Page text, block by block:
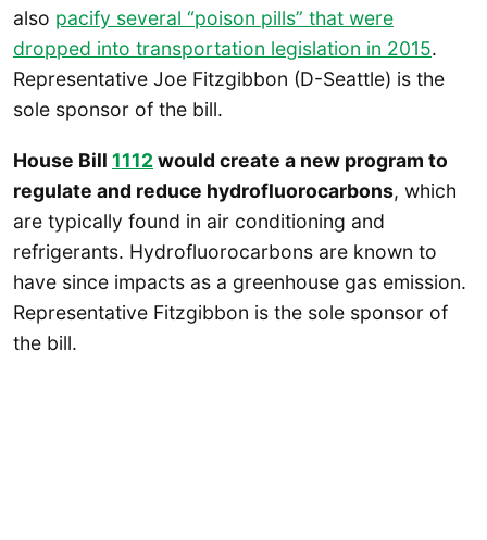
also pacify several “poison pills” that were
dropped into transportation legislation in 2015.
Representative Joe Fitzgibbon (D-Seattle) is the
sole sponsor of the bill.
House Bill 1112would create a new program to
regulate and reduce hydrofluorocarbons, which
are typically found in air conditioning and
refrigerants. Hydrofluorocarbons are known to
have since impacts as a greenhouse gas emission.
Representative Fitzgibbon is the sole sponsor of
the bill.